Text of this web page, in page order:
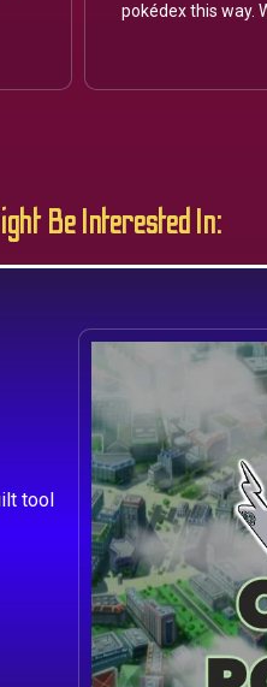
pokédex this way.
Be Interested In:
tool